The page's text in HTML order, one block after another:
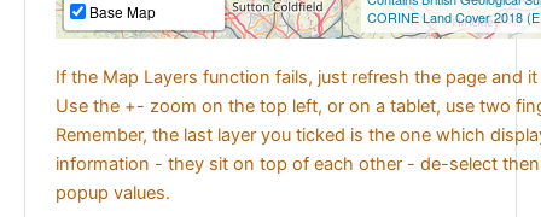
Base Map
CORINE Land Cover 2018
If the Map Layers function fails, just refresh the page and
Use the +- zoom on the top left, or on a tablet, use two
Remember, the last layer you ticked is the one which
information - they sit on top of each other - de-select
popup values.